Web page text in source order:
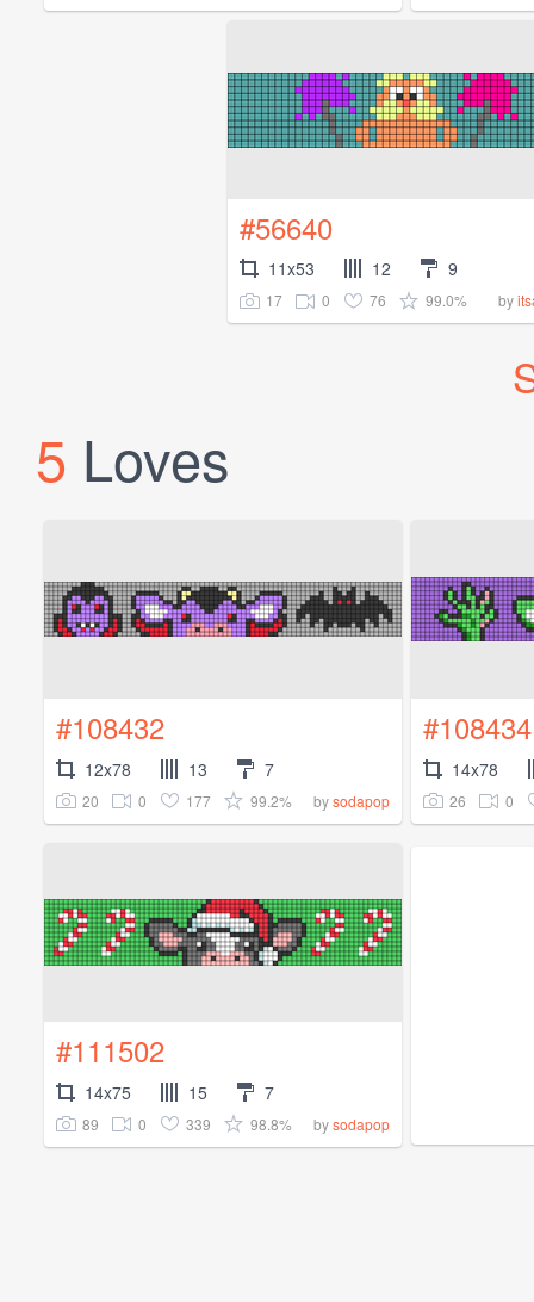
#56640
11x53 12 9
17 0 76 99.0% by
5 Loves
#108432
12x78 13 7
20 0 177 99.2% bysodapop
#108434
14x78
26 0
#111502
14x75 15 7
89 0 339 98.8% bysodapop